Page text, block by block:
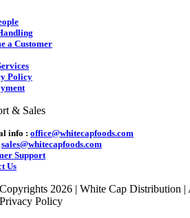
a Customer
Policy
& Sales
info : office@whitecapfoods.com
sales@whitecapfoods.com
Support
Us
Copyrights 2026 | White Cap Distribution |
Privacy Policy